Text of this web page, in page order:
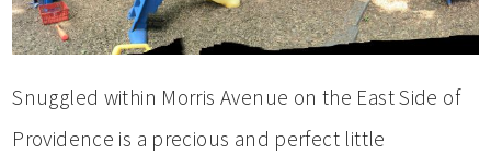
Snuggled within Morris Avenue on the East Side of
Providence is a precious and perfect little